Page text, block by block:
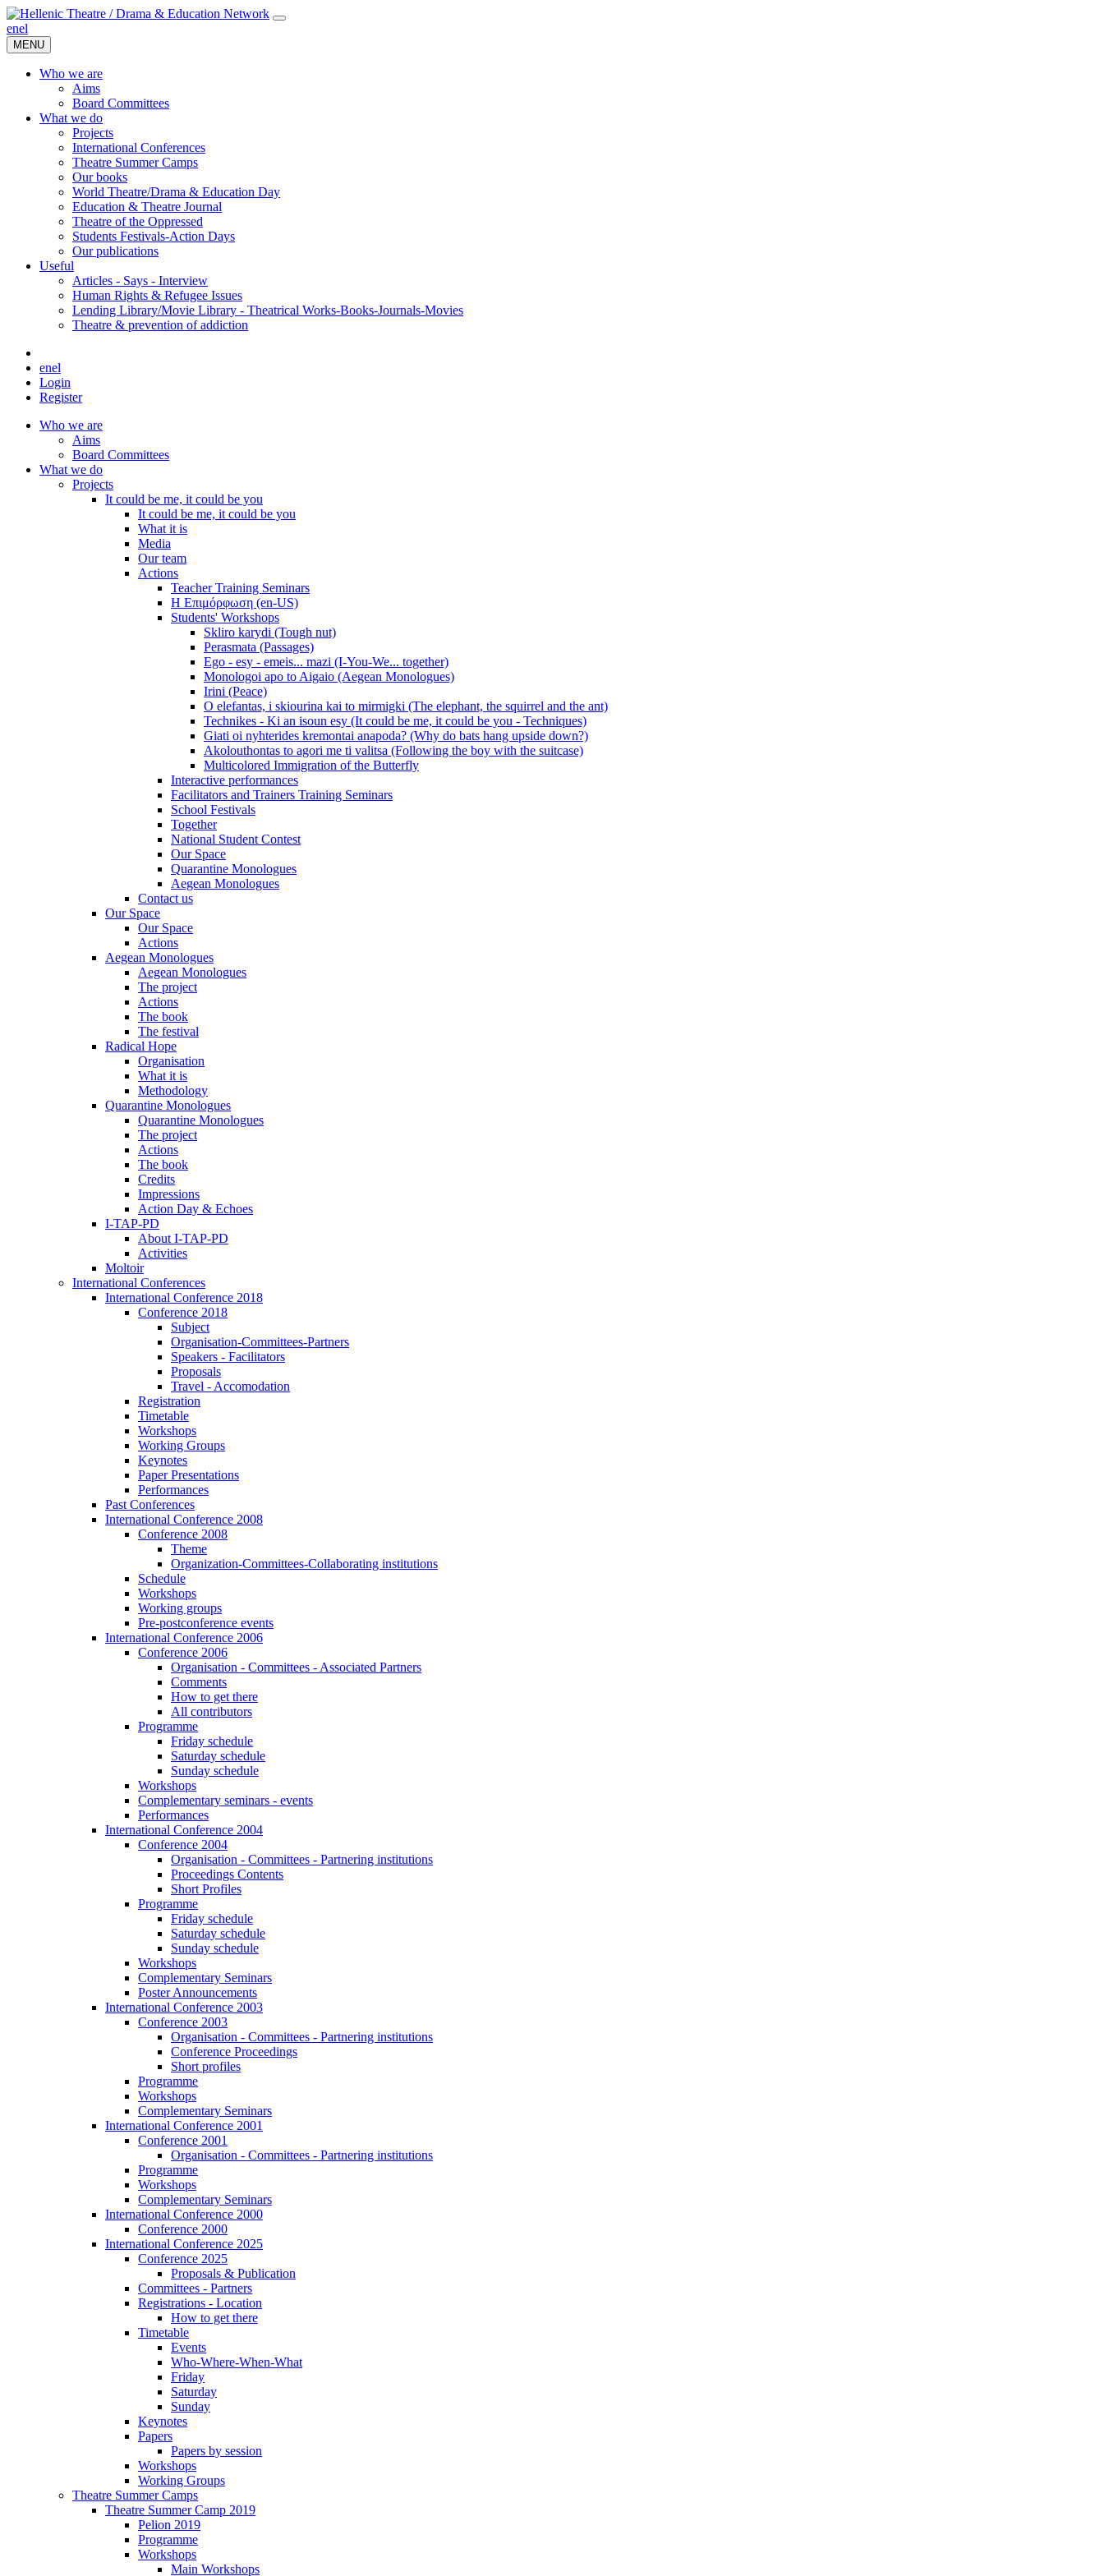
enel
MENU
Who we are
Aims
Board Committees
What we do
Projects
International Conferences
Theatre Summer Camps
Our books
World Theatre/Drama & Education Day
Education & Theatre Journal
Theatre of the Oppressed
Students Festivals-Action Days
Our publications
Useful
Articles - Says - Interview
Human Rights & Refugee Issues
Lending Library/Movie Library - Theatrical Works-Books-Journals-Movies
Τheatre & prevention of addiction
enel
Login
Register
Who we are
Aims
Board Committees
What we do
Projects
It could be me, it could be you
It could be me, it could be you
What it is
Media
Our team
Actions
Teacher Training Seminars
Η Επιμόρφωση (en-US)
Students' Workshops
Skliro karydi (Tough nut)
Perasmata (Passages)
Ego - esy - emeis... mazi (I-You-We... together)
Monologoi apo to Aigaio (Aegean Monologues)
Irini (Peace)
O elefantas, i skiourina kai to mirmigki (The elephant, the squirrel and the ant)
Technikes - Ki an isoun esy (It could be me, it could be you - Techniques)
Giati oi nyhterides kremontai anapoda? (Why do bats hang upside down?)
Akolouthontas to agori me ti valitsa (Following the boy with the suitcase)
Multicolored Immigration of the Butterfly
Interactive performances
Facilitators and Trainers Training Seminars
School Festivals
Together
National Student Contest
Our Space
Quarantine Monologues
Aegean Monologues
Contact us
Our Space
Our Space
Actions
Aegean Monologues
Aegean Monologues
The project
Actions
The book
The festival
Radical Hope
Organisation
What it is
Methodology
Quarantine Monologues
Quarantine Monologues
The project
Actions
The book
Credits
Impressions
Action Day & Echoes
I-TAP-PD
About I-TAP-PD
Activities
Moltoir
International Conferences
International Conference 2018
Conference 2018
Subject
Organisation-Committees-Partners
Speakers - Facilitators
Proposals
Travel - Accomodation
Registration
Timetable
Workshops
Working Groups
Keynotes
Paper Presentations
Performances
Past Conferences
International Conference 2008
Conference 2008
Theme
Organization-Committees-Collaborating institutions
Schedule
Workshops
Working groups
Pre-postconference events
International Conference 2006
Conference 2006
Organisation - Committees - Associated Partners
Comments
How to get there
All contributors
Programme
Friday schedule
Saturday schedule
Sunday schedule
Workshops
Complementary seminars - events
Performances
International Conference 2004
Conference 2004
Organisation - Committees - Partnering institutions
Proceedings Contents
Short Profiles
Programme
Friday schedule
Saturday schedule
Sunday schedule
Workshops
Complementary Seminars
Poster Announcements
International Conference 2003
Conference 2003
Organisation - Committees - Partnering institutions
Conference Proceedings
Short profiles
Programme
Workshops
Complementary Seminars
International Conference 2001
Conference 2001
Organisation - Committees - Partnering institutions
Programme
Workshops
Complementary Seminars
International Conference 2000
Conference 2000
International Conference 2025
Conference 2025
Proposals & Publication
Committees - Partners
Registrations - Location
How to get there
Timetable
Events
Who-Where-When-What
Friday
Saturday
Sunday
Keynotes
Papers
Papers by session
Workshops
Working Groups
Theatre Summer Camps
Theatre Summer Camp 2019
Pelion 2019
Programme
Workshops
Main Workshops